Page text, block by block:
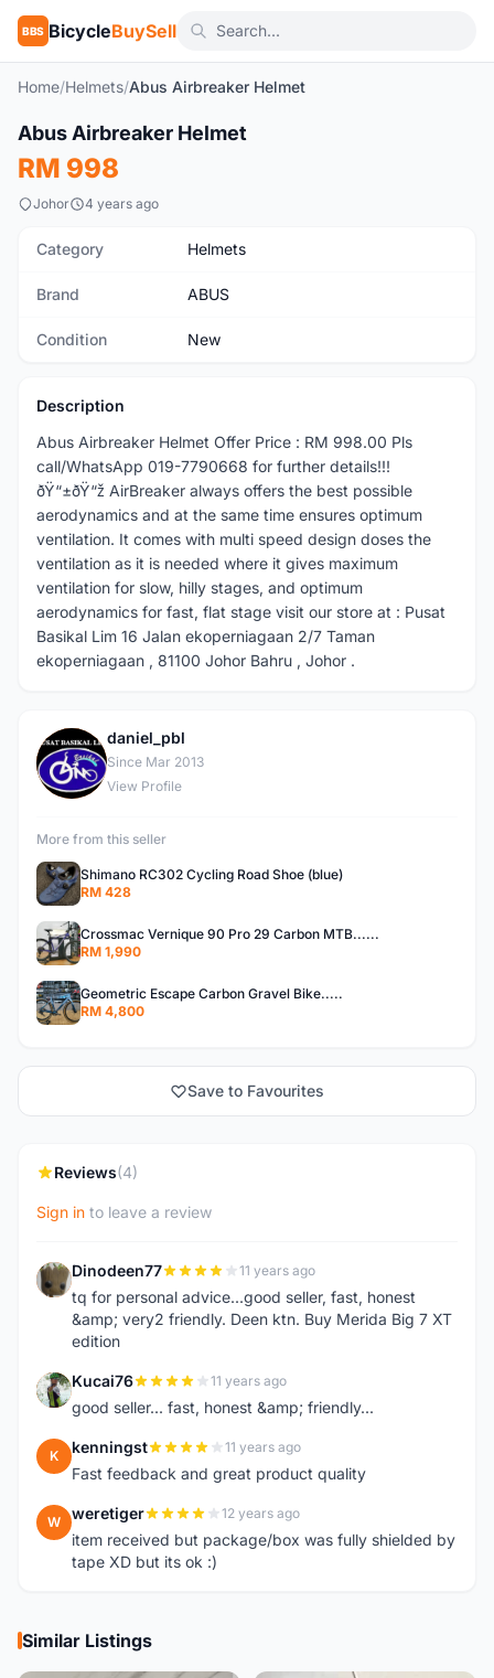
BBS BicycleBuySell
Home/Helmets/Abus Airbreaker Helmet
New
Abus Airbreaker Helmet
RM 998
Johor 4 years ago
Category Helmets
Brand ABUS
Condition New
Description
Abus Airbreaker Helmet Offer Price : RM 998.00 Pls
call/WhatsApp 019-7790668 for further details!!!
ðŸ“±ðŸ“ž AirBreaker always offers the best possible
aerodynamics and at the same time ensures optimum
ventilation. It comes with multi speed design doses the
ventilation as it is needed where it gives maximum
ventilation for slow, hilly stages, and optimum
aerodynamics for fast, flat stage visit our store at : Pusat
Basikal Lim 16 Jalan ekoperniagaan 2/7 Taman
ekoperniagaan , 81100 Johor Bahru , Johor .
D
daniel_pbl
Since Mar 2013
View Profile
More from this seller
Shimano RC302 Cycling Road Shoe (blue)
RM 428
Crossmac Vernique 90 Pro 29 Carbon MTB......
RM 1,990
Geometric Escape Carbon Gravel Bike.....
RM 4,800
Save to Favourites
Reviews(4)
Sign in to leave a review
D Dinodeen77 11 years ago
tq for personal advice...good seller, fast, honest
&amp; very2 friendly. Deen ktn. Buy Merida Big 7 XT
edition
K Kucai76 11 years ago
good seller... fast, honest &amp; friendly...
K kenningst 11 years ago
Fast feedback and great product quality
W weretiger 12 years ago
item received but package/box was fully shielded by
tape XD but its ok :)
Similar Listings